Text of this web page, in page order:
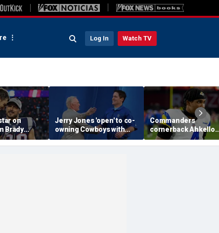
Log In Watch TV
on
Brady
HOF
Jerry Jones 'open' to co-
owning Cowboys with
Mark Cuban: 'All the
respect in the world for
Commanders
cornerback Ahkello
Witherspoon retires
from football at 31